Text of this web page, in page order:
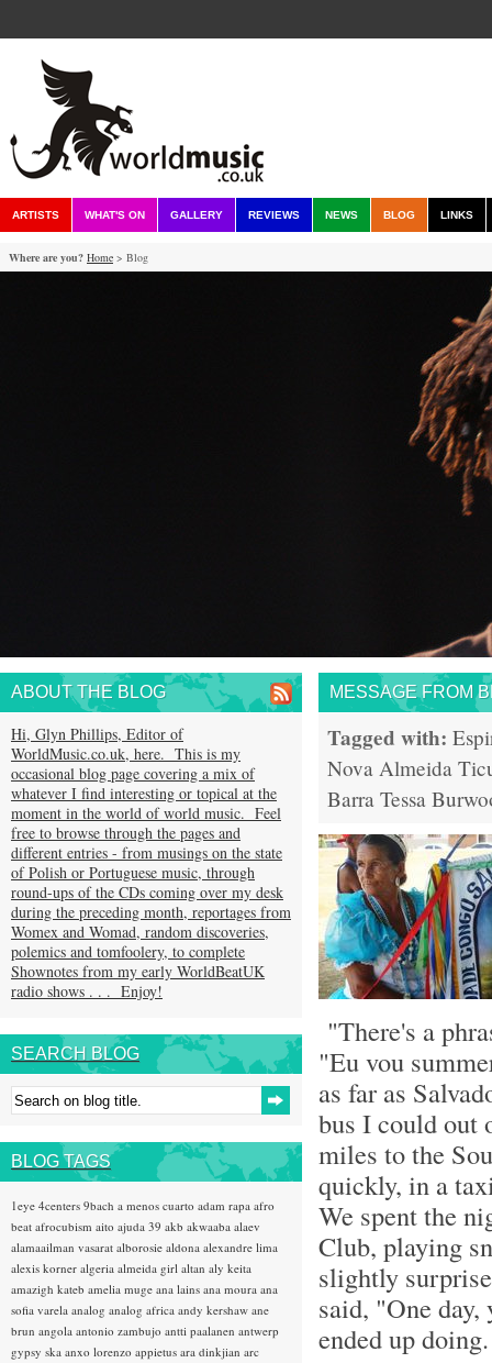
ARTISTS WHAT'S ON GALLERY REVIEWS NEWS BLOG LINKS
Where are you? Home > Blog
MESSAGE FROM
Tagged with:
Nova Almeida
Barra Tessa
"There's a
"Eu vou
as far as
bus I could
miles to the
quickly, in a
We spent the
Club, playing
slightly
said, "One
ended up doing.
ABOUT THE BLOG
Hi, Glyn Phillips, Editor of
WorldMusic.co.uk, here. This is my
occasional blog page covering a mix of
whatever I find interesting or topical at the
moment in the world of world music. Feel
free to browse through the pages and
different entries - from musings on the state
of Polish or Portuguese music, through
round-ups of the CDs coming over my desk
during the preceding month, reportages from
Womex and Womad, random discoveries,
polemics and tomfoolery, to complete
Shownotes from my early WorldBeatUK
radio shows . . . Enjoy!
SEARCH BLOG
BLOG TAGS
1eye 4centers 9bach a menos cuarto adam rapa afro
beat afrocubism aito ajuda 39 akb akwaaba alaev
alamaailman vasarat alborosie aldona alexandre lima
alexis korner algeria almeida girl altan aly keita
amazigh kateb amelia muge ana lains ana moura ana
sofia varela analog analog africa andy kershaw ane
brun angola antonio zambujo antti paalanen antwerp
gypsy ska anxo lorenzo appietus ara dinkjian arc